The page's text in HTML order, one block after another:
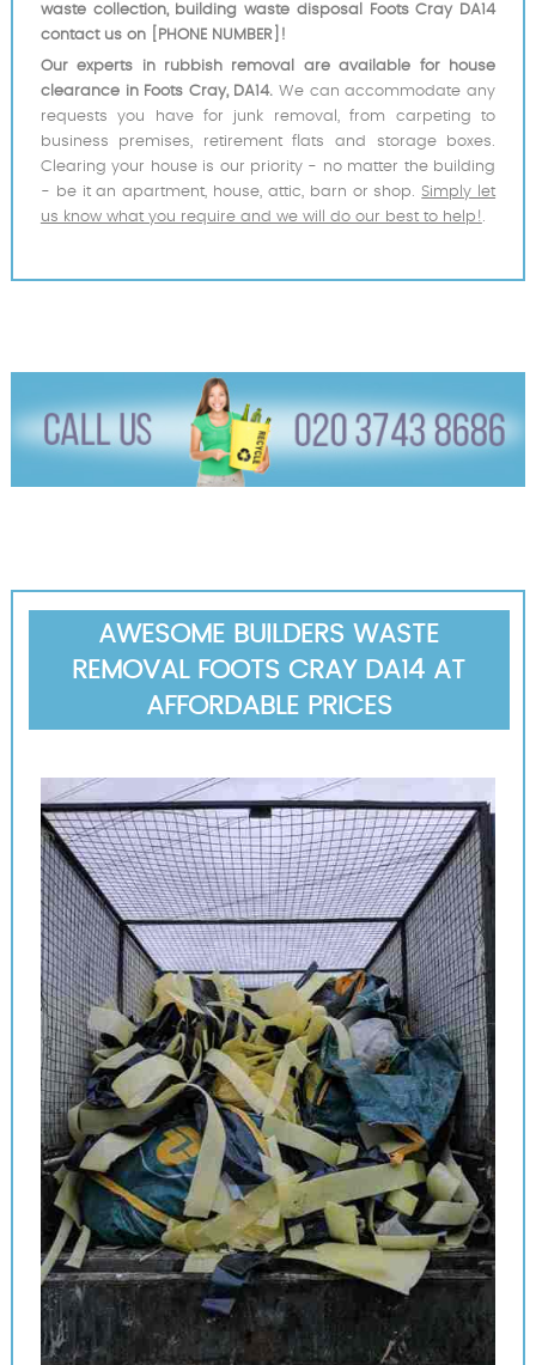
waste collection, building waste disposal Foots Cray DA14
contact us on [PHONE NUMBER]!
Our experts in rubbish removal are available for house
clearance in Foots Cray, DA14. We can accommodate any
requests you have for junk removal, from carpeting to
business premises, retirement flats and storage boxes.
Clearing your house is our priority - no matter the building
- be it an apartment, house, attic, barn or shop. Simply let
us know what you require and we will do our best to help!
AWESOME BUILDERS WASTE
REMOVAL FOOTS CRAY DA14 AT
AFFORDABLE PRICES